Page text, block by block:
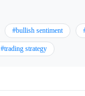
#bullish sentiment
#trading strategy